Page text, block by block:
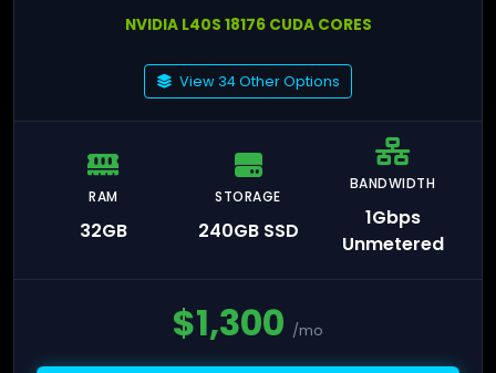
NVIDIA L40S 18176 CUDA CORES
View 34 Other Options
RAM
32GB
STORAGE
240GB SSD
BANDWIDTH
1Gbps
Unmetered
$1,300 /mo